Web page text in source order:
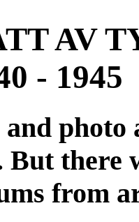
AV
- 1945
there
from